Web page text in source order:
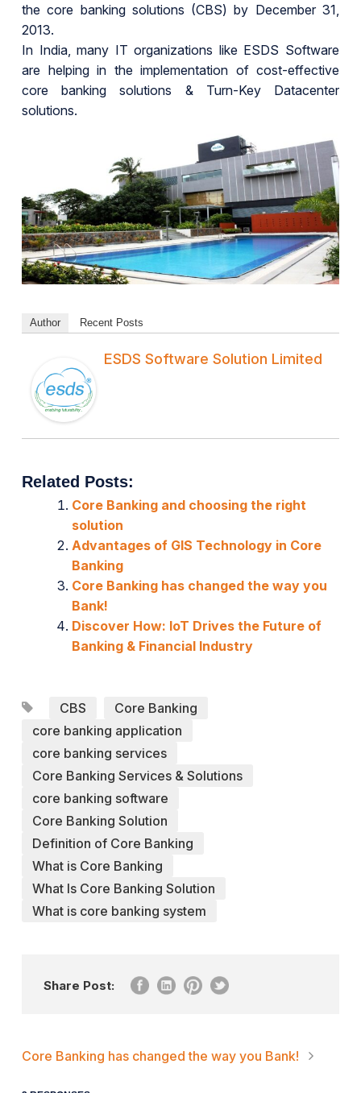
the core banking solutions (CBS) by December 31,
2013.
In India, many IT organizations like ESDS Software
are helping in the implementation of cost-effective
core banking solutions & Turn-Key Datacenter
solutions.
Author Recent Posts
ESDS Software Solution Limited
Related Posts:
Core Banking and choosing the right
solution
Advantages of GIS Technology in Core
Banking
Core Banking has changed the way you
Bank!
Discover How: IoT Drives the Future of
Banking & Financial Industry
CBS
Core Banking
core banking application
core banking services
Core Banking Services & Solutions
core banking software
Core Banking Solution
Definition of Core Banking
What is Core Banking
What Is Core Banking Solution
What is core banking system
Share Post:
Core Banking has changed the way you Bank!